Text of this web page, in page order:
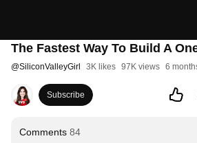
The Fastest Way To Build A
@SiliconValleyGirl 3K likes 97K views 6
Subscribe
Comments 84